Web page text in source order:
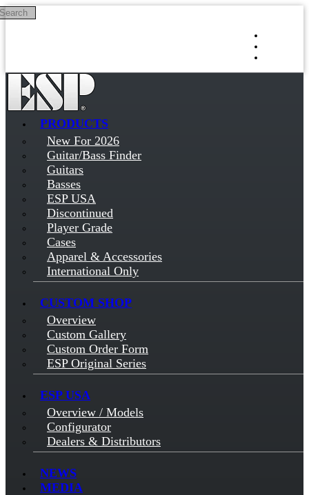
Skip to main content
PRODUCTS
New For 2026
Guitar/Bass Finder
Guitars
Basses
ESP USA
Discontinued
Player Grade
Cases
Apparel & Accessories
International Only
CUSTOM SHOP
Overview
Custom Gallery
Custom Order Form
ESP Original Series
ESP USA
Overview / Models
Configurator
Dealers & Distributors
NEWS
MEDIA